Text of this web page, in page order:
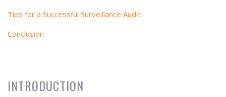
Tips for a Successful Surveillance Audit
Conclusion
INTRODUCTION